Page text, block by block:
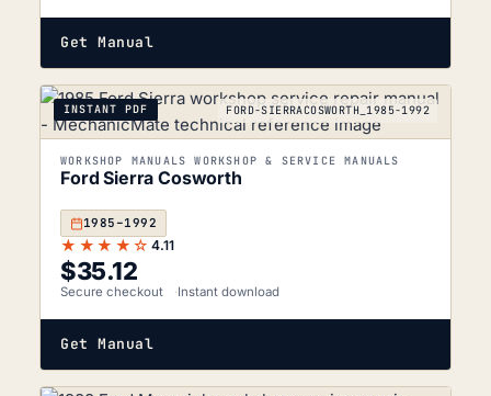
Get Manual
INSTANT PDF FORD-SIERRACOSWORTH_1985-1992
WORKSHOP MANUALS WORKSHOP & SERVICE MANUALS
Ford Sierra Cosworth
1985–1992
★★★★☆ 4.11
$35.12
Secure checkout Instant download
Get Manual